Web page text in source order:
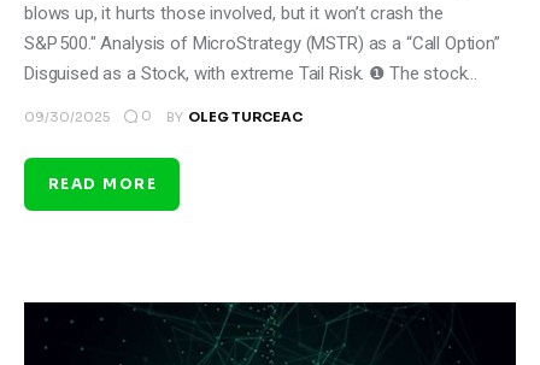
blows up, it hurts those involved, but it won’t crash the
S&P 500." Analysis of MicroStrategy (MSTR) as a “Call Option”
Disguised as a Stock, with extreme Tail Risk. ❶ The stock…
09/30/2025 0 BY OLEG TURCEAC
READ MORE